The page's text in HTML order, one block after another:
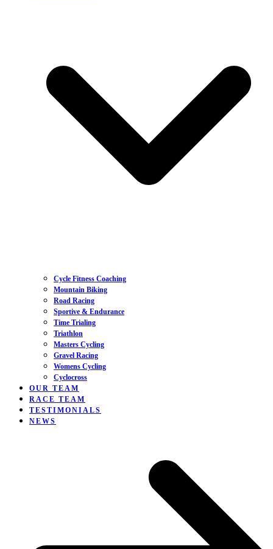
Cycle Fitness Coaching
Mountain Biking
Road Racing
Sportive & Endurance
Time Trialing
Triathlon
Masters Cycling
Gravel Racing
Womens Cycling
Cyclocross
OUR TEAM
RACE TEAM
TESTIMONIALS
NEWS